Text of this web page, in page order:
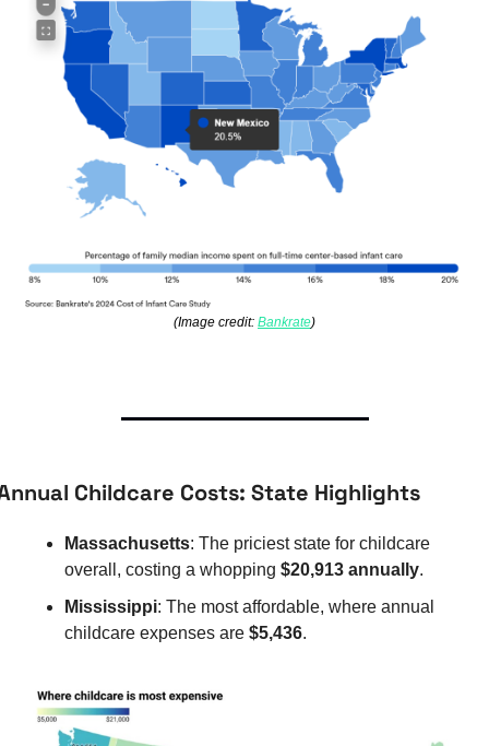
(Image credit: Bankrate)
Childcare Costs: State Highlights
Massachusetts: The priciest state for childcare
overall, costing a whopping $20,913 annually.
Mississippi: The most affordable, where annual
childcare expenses are $5,436.